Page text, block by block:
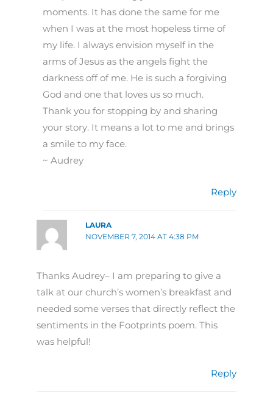
moments. It has done the same for me
when I was at the most hopeless time of
my life. I always envision myself in the
arms of Jesus as the angels fight the
darkness off of me. He is such a forgiving
God and one that loves us so much.
Thank you for stopping by and sharing
your story. It means a lot to me and brings
a smile to my face.
~ Audrey
Reply
LAURA
NOVEMBER 7, 2014 AT 4:38 PM
Thanks Audrey– I am preparing to give a
talk at our church’s women’s breakfast and
needed some verses that directly reflect the
sentiments in the Footprints poem. This
was helpful!
Reply